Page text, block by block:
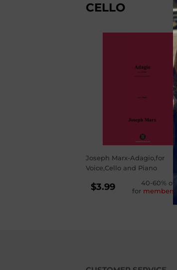
CELLO
Joseph Marx-Adagio,for
Voice,Cello and Piano
REGULAR
PRICE
$3.99
$3.99
40-60% off
for